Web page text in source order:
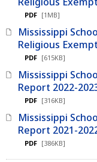
PDF [1MB]
Mississippi
Religious
PDF [615KB]
Mississippi
Report 2022-
PDF [316KB]
Mississippi
Report 2021-
PDF [386KB]